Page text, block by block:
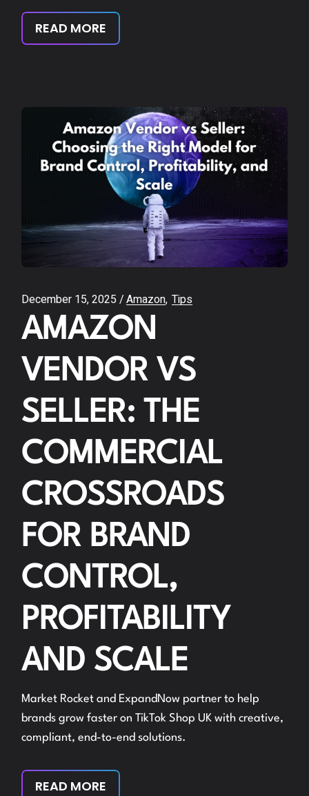
READ MORE
December 15, 2025 Amazon Tips
AMAZON
VENDOR VS
SELLER: THE
COMMERCIAL
CROSSROADS
FOR BRAND
CONTROL,
PROFITABILITY
AND SCALE
Market Rocket and ExpandNow partner to help
brands grow faster on TikTok Shop UK with creative,
compliant, end-to-end solutions.
READ MORE